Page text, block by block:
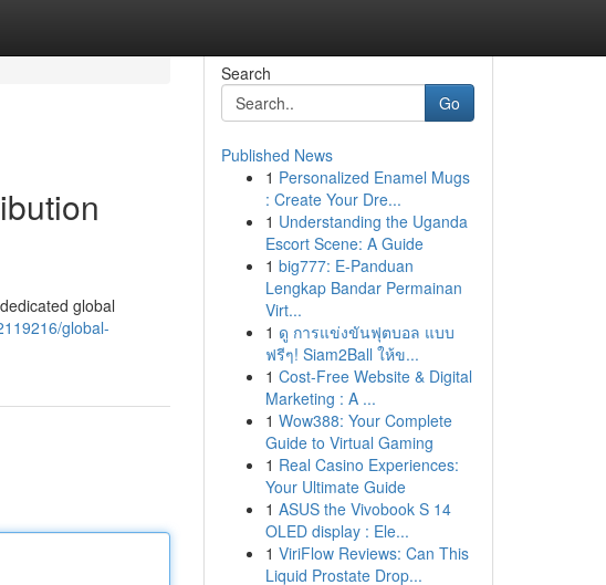
global
global-
Search
Go
Published News
1 Personalized Enamel Mugs
: Create Your Dre...
1 Understanding the Uganda
Escort Scene: A Guide
1 big777: E-Panduan
Lengkap Bandar Permainan
Virt...
1 ดู การแข่งขันฟุตบอล แบบ
ฟรีๆ! Siam2Ball ให้ข...
1 Cost-Free Website & Digital
Marketing : A ...
1 Wow388: Your Complete
Guide to Virtual Gaming
1 Real Casino Experiences:
Your Ultimate Guide
1 ASUS the Vivobook S 14
OLED display : Ele...
1 ViriFlow Reviews: Can This
Liquid Prostate Drop...